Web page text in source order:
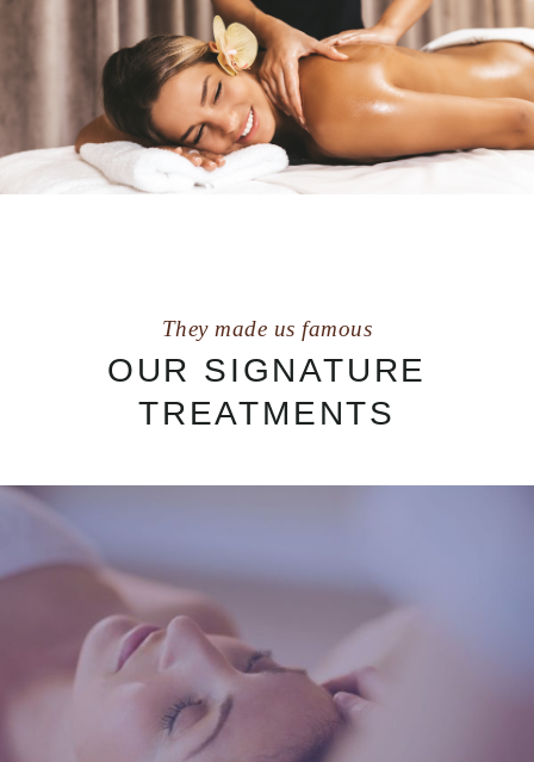
They made us famous
OUR SIGNATURE
TREATMENTS